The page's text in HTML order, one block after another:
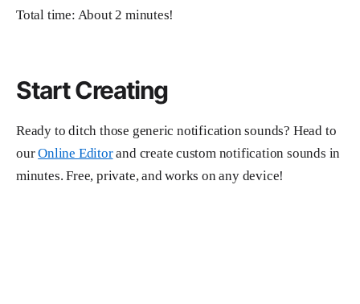
Total time: About 2 minutes!
Start Creating
Ready to ditch those generic notification sounds? Head to
ourOnline Editorand create custom notification sounds in
minutes. Free, private, and works on any device!